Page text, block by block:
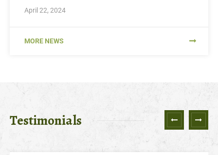
April 22, 2024
MORE NEWS
Testimonials Next